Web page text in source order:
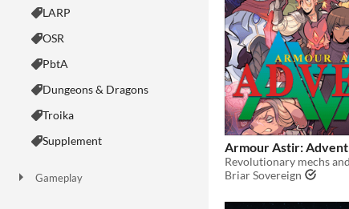
LARP
OSR
PbtA
Dungeons & Dragons
Troika
Supplement
Gameplay
Armour Astir: Advent
Briar Sovereign